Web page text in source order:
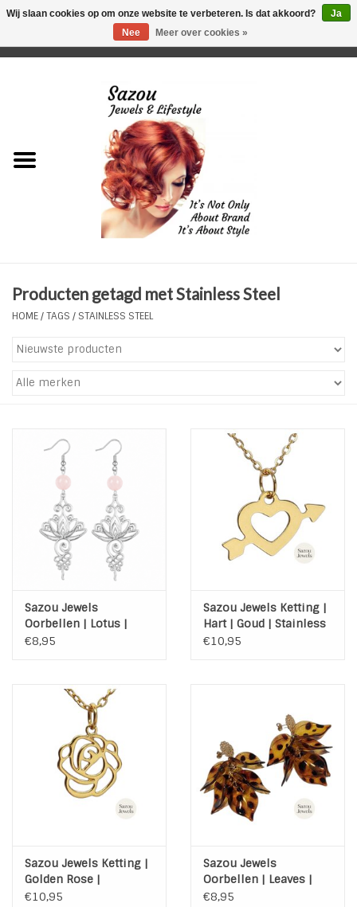
Just for Him
Plus Size Sieraden
Enkelbandjes
Tassen en meer
Zonnebrillen
Fashion
ON THE BEACH
Charmin*s
LIFESTYLE PRODUCTEN
INSPIRATIE
Producten getagd met Stainless Steel
HOME/TAGS / STAINLESS STEEL
Sazou Jewels
Oorbellen | Lotus |
Steel | Silver | Agaat
€8,95
Sazou Jewels Ketting |
Hart | Goud | Stainless
Steel | met kaart
€10,95
Sazou Jewels Ketting |
Golden Rose |
Stainless Steel | met
€10,95
Sazou Jewels
Oorbellen | Leaves |
luipaard | Stainless
€8,95
Wij slaan cookies op om onze website te verbeteren. Is dat akkoord?
Ja
Nee
Meer over cookies »